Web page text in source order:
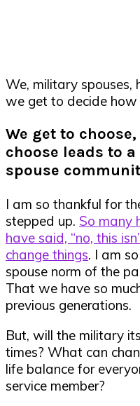
We, military spouses,
we get to decide
We get to
choose leads to
spouse
I am so thankful for
stepped up. So many
have said, “no, this
change things. I am
spouse norm of the
That we have so
previous generations.
But, will the military
times? What can
life balance for
service member?